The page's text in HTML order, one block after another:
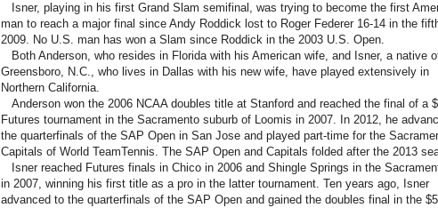
Isner, playing in his first Grand Slam semifinal, was trying to become the first
man to reach a major final since Andy Roddick lost to Roger Federer 16-14 in the
2009. No U.S. man has won a Slam since Roddick in the 2003 U.S. Open.
Both Anderson, who resides in Florida with his American wife, and Isner, a native
Greensboro, N.C., who lives in Dallas with his new wife, have played extensively in
Northern California.
Anderson won the 2006 NCAA doubles title at Stanford and reached the final of a
Futures tournament in the Sacramento suburb of Loomis in 2007. In 2012, he
the quarterfinals of the SAP Open in San Jose and played part-time for the
Capitals of World TeamTennis. The SAP Open and Capitals folded after the 2013
Isner reached Futures finals in Chico in 2006 and Shingle Springs in the
in 2007, winning his first title as a pro in the latter tournament. Ten years ago, Isner
advanced to the quarterfinals of the SAP Open and gained the doubles final in the